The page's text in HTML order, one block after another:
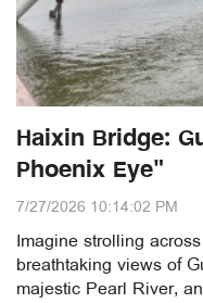
Haixin Bridge:
Phoenix Eye"
7/27/2026 10:14:02 PM
Imagine strolling
breathtaking views of
majestic Pearl River,